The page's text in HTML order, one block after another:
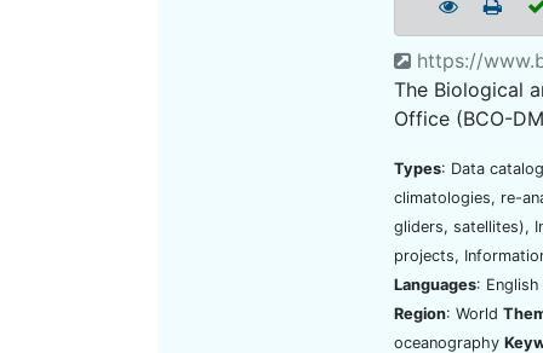
https://
The Biological
Office (BCO-
Types: Data
climatologies, re-
gliders, satellites),
projects,
Languages: English
Region: World
oceanography